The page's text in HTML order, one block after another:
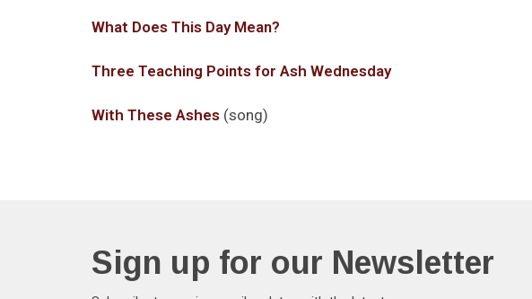
What Does This Day Mean?
Three Teaching Points for Ash Wednesday
With These Ashes (song)
Sign up for our Newsletter